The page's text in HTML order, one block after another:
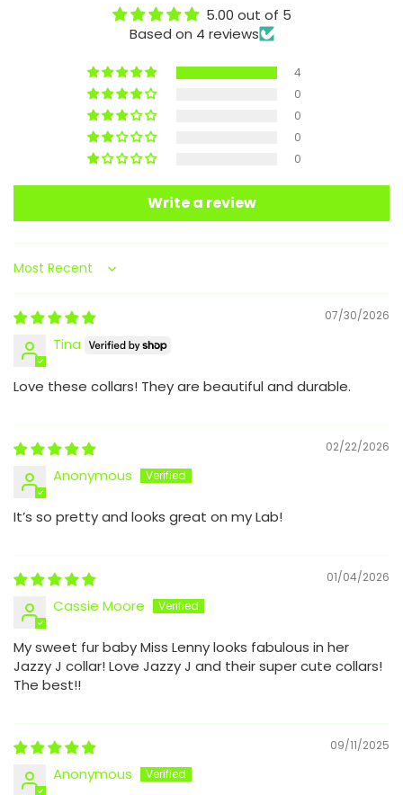
5.00 out of 5
Based on 4 reviews
4
0
0
0
0
Write a review
Sort by
07/30/2026
Tina
Love these collars! They are beautiful and durable.
02/22/2026
Anonymous
It’s so pretty and looks great on my Lab!
01/04/2026
Cassie Moore
My sweet fur baby Miss Lenny looks fabulous in her
Jazzy J collar! Love Jazzy J and their super cute collars!
The best!!
09/11/2025
Anonymous